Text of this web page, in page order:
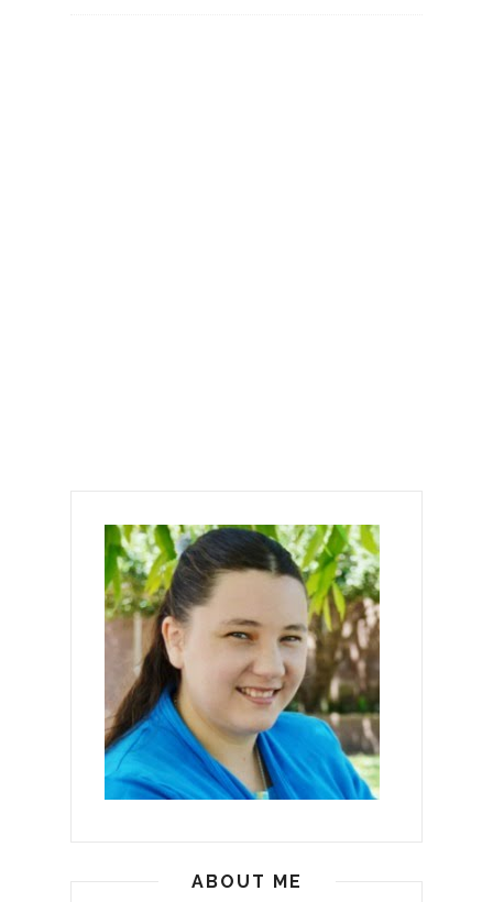
ABOUT ME